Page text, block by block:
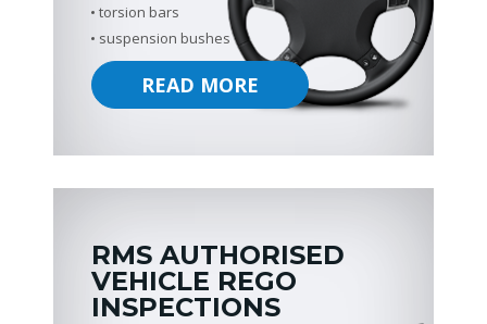
torsion bars
suspension bushes
READ MORE
RMS AUTHORISED
VEHICLE REGO
INSPECTIONS